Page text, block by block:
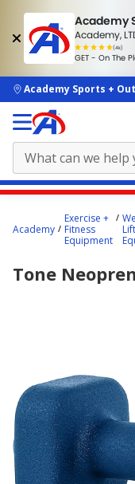
Academy
Academy,
(4k)
rated
GET - On The
skip to main content
Academy Sports +
content
Academy
Exercise +
Fitness
Equipment
Tone